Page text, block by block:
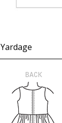
Yardage